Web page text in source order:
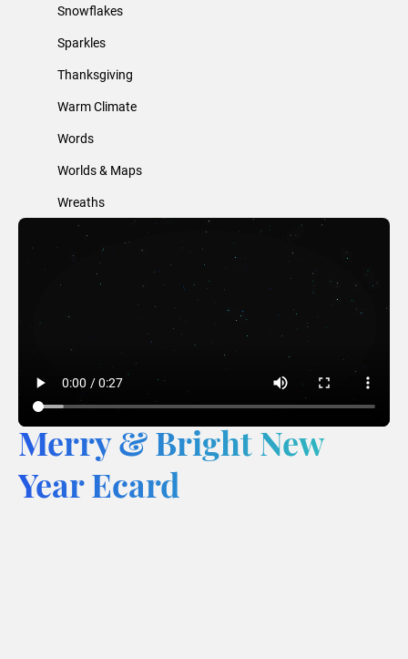
Snowflakes
Sparkles
Thanksgiving
Warm Climate
Words
Worlds & Maps
Wreaths
Merry & Bright New
Year Ecard